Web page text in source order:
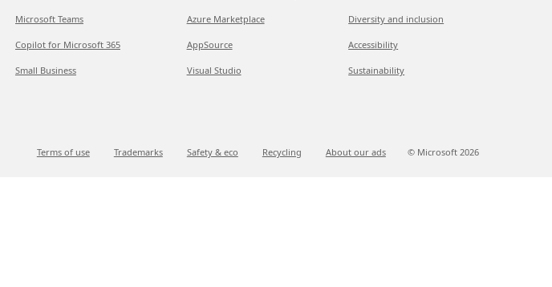
Microsoft Teams
Copilot for Microsoft 365
Small Business
Azure Marketplace
AppSource
Visual Studio
Diversity and inclusion
Accessibility
Sustainability
Terms of use Trademarks Safety & eco Recycling About our ads © Microsoft 2026